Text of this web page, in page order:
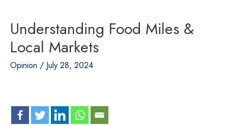
Understanding Food Miles &
Local Markets
Opinion / July 28, 2024